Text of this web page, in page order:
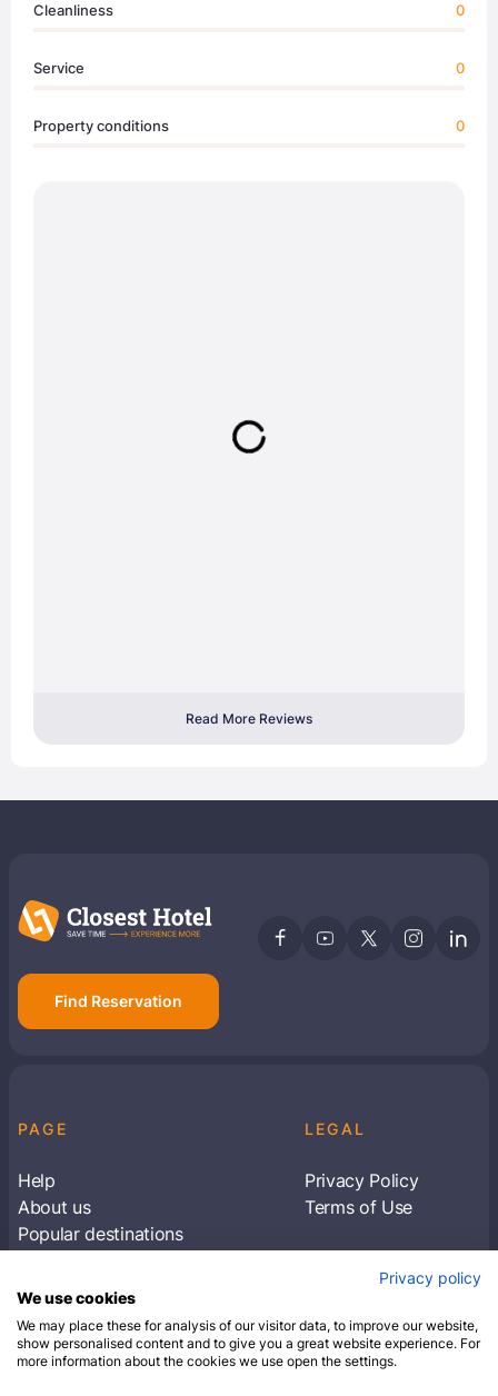
Cleanliness 0
Service 0
Property conditions 0
Read More Reviews
Find Reservation
PAGE
Help
About us
Popular destinations
LEGAL
Privacy Policy
Terms of Use
Subscribe to receive travel tips & information
SUBSCRIBE
Privacy policy
We use cookies
We may place these for analysis of our visitor data, to improve our website,
show personalised content and to give you a great website experience. For
more information about the cookies we use open the settings.